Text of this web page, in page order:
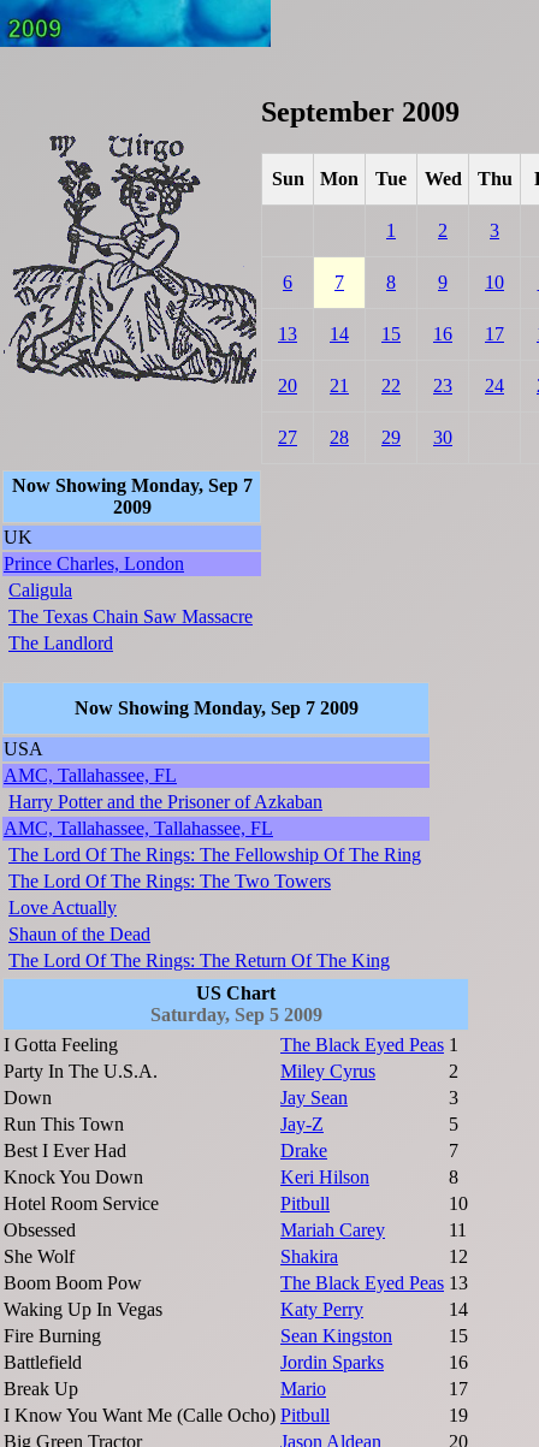
September 2009
Sun Mon Tue Wed Thu
1 2 3
6 7 8 9 10
13 14 15 16 17
20 21 22 23 24
27 28 29 30
Now Showing Monday, Sep 7
2009
UK
Prince Charles, London
Caligula
The Texas Chain Saw Massacre
The Landlord
Now Showing Monday, Sep 7 2009
USA
AMC, Tallahassee, FL
Harry Potter and the Prisoner of Azkaban
AMC, Tallahassee, Tallahassee, FL
The Lord Of The Rings: The Fellowship Of The Ring
The Lord Of The Rings: The Two Towers
Love Actually
Shaun of the Dead
The Lord Of The Rings: The Return Of The King
US Chart
Saturday, Sep 5 2009
I Gotta Feeling
The Black Eyed Peas 1
Party In The U.S.A.
Miley Cyrus
2
Down
Jay Sean
3
Run This Town
Jay-Z
5
Best I Ever Had
Drake
7
Knock You Down
Keri Hilson
8
Hotel Room Service
Pitbull
10
Obsessed
Mariah Carey
11
She Wolf
Shakira
12
Boom Boom Pow
The Black Eyed Peas 13
Waking Up In Vegas
Katy Perry
14
Fire Burning
Sean Kingston
15
Battlefield
Jordin Sparks
16
Break Up
Mario
17
I Know You Want Me (Calle Ocho) Pitbull
19
Big Green Tractor
Jason Aldean 20